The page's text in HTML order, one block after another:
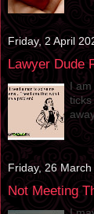
Friday, 2 April
Lawyer Dude
I
Friday, 26 March
Not Meeting